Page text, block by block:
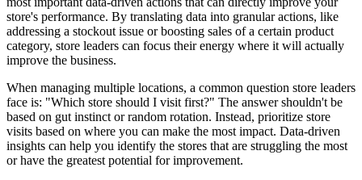
store's performance. By translating data into granular actions, like
addressing a stockout issue or boosting sales of a certain product
category, store leaders can focus their energy where it will actually
improve the business.
When managing multiple locations, a common question store leaders
face is: "Which store should I visit first?" The answer shouldn't be
based on gut instinct or random rotation. Instead, prioritize store
visits based on where you can make the most impact. Data-driven
insights can help you identify the stores that are struggling the most
or have the greatest potential for improvement.